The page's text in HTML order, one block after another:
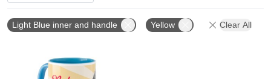
Light Blue inner and handle Yellow Clear All